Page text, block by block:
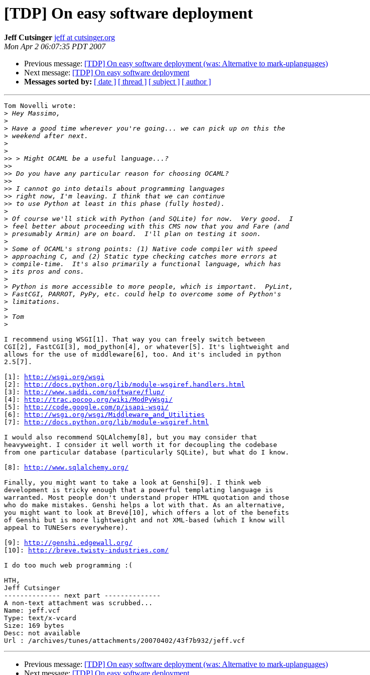
[TDP] On easy software deployment
Jeff Cutsinger jeff at cutsinger.org
Mon Apr 2 06:07:35 PDT 2007
Previous message: [TDP] On easy software deployment (was: Alternative to mark-uplanguages)
Next message: [TDP] On easy software deployment
Messages sorted by: [ date ] [ thread ] [ subject ] [ author ]
Tom Novelli wrote:
>
>
>
>
>
>
>>
>>
>>
>>
>>
>>
>>
>
>
>
>
>
>
>
>
>
>
>
>
>
>
>
>
I recommend using WSGI[1]. That way you can freely switch between
CGI[2], FastCGI[3], mod_python[4], or whatever[5]. It's lightweight and
allows for the use of middleware[6], too. And it's included in python
2.5[7].
[1]:
http://wsgi.org/wsgi
[2]:
http://docs.python.org/lib/module-wsgiref.handlers.html
[3]:
http://www.saddi.com/software/flup/
[4]:
http://trac.pocoo.org/wiki/ModPyWsgi/
[5]:
http://code.google.com/p/isapi-wsgi/
[6]:
http://wsgi.org/wsgi/Middleware_and_Utilities
[7]:
http://docs.python.org/lib/module-wsgiref.html
I would also recommend SQLAlchemy[8], but you may consider that
heavyweight. I consider it well worth it for decoupling the codebase
from one particular database (particularly SQLite), but what do I know.
[8]:
http://www.sqlalchemy.org/
Finally, you might want to take a look at Genshi[9]. I think web
development is tricky enough that a powerful templating language is
warranted. Most people don't understand proper HTML quotation and those
who do make mistakes. Genshi helps a lot with that. As an alternative,
you might want to look at Brevé[10], which offers a lot of the benefits
of Genshi but is more lightweight and not XML-based (which I know will
appeal to TUNESers everywhere).
[9]:
http://genshi.edgewall.org/
[10]:
http://breve.twisty-industries.com/
I do too much web programming :(
HTH,
Jeff Cutsinger
-------------- next part --------------
A non-text attachment was scrubbed...
Name: jeff.vcf
Type: text/x-vcard
Size: 169 bytes
Desc: not available
Previous message: [TDP] On easy software deployment (was: Alternative to mark-uplanguages)